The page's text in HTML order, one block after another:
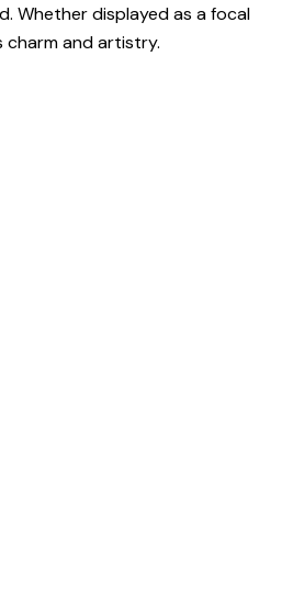
Whether displayed as a focal
and artistry.